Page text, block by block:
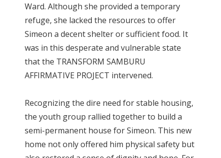
Ward. Although she provided a temporary
refuge, she lacked the resources to offer
Simeon a decent shelter or sufficient food. It
was in this desperate and vulnerable state
that the TRANSFORM SAMBURU
AFFIRMATIVE PROJECT intervened.
Recognizing the dire need for stable housing,
the youth group rallied together to build a
semi-permanent house for Simeon. This new
home not only offered him physical safety but